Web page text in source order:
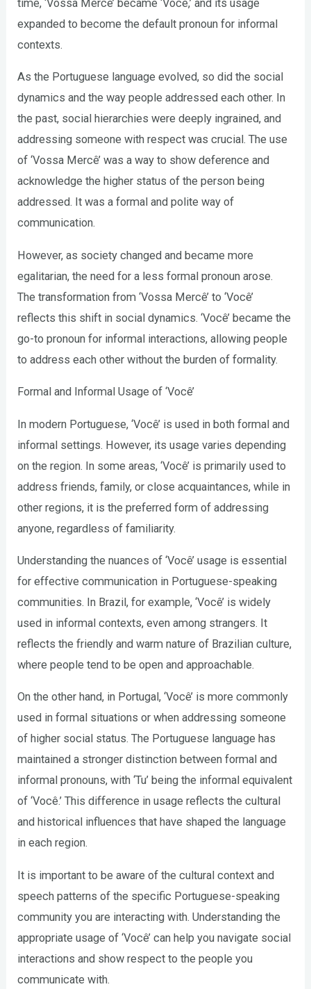
time, ‘Vossa Mercê’ became ‘Você,’ and its usage
expanded to become the default pronoun for informal
contexts.
As the Portuguese language evolved, so did the social
dynamics and the way people addressed each other. In
the past, social hierarchies were deeply ingrained, and
addressing someone with respect was crucial. The use
of ‘Vossa Mercê’ was a way to show deference and
acknowledge the higher status of the person being
addressed. It was a formal and polite way of
communication.
However, as society changed and became more
egalitarian, the need for a less formal pronoun arose.
The transformation from ‘Vossa Mercê’ to ‘Você’
reflects this shift in social dynamics. ‘Você’ became the
go-to pronoun for informal interactions, allowing people
to address each other without the burden of formality.
Formal and Informal Usage of ‘Você’
In modern Portuguese, ‘Você’ is used in both formal and
informal settings. However, its usage varies depending
on the region. In some areas, ‘Você’ is primarily used to
address friends, family, or close acquaintances, while in
other regions, it is the preferred form of addressing
anyone, regardless of familiarity.
Understanding the nuances of ‘Você’ usage is essential
for effective communication in Portuguese-speaking
communities. In Brazil, for example, ‘Você’ is widely
used in informal contexts, even among strangers. It
reflects the friendly and warm nature of Brazilian culture,
where people tend to be open and approachable.
On the other hand, in Portugal, ‘Você’ is more commonly
used in formal situations or when addressing someone
of higher social status. The Portuguese language has
maintained a stronger distinction between formal and
informal pronouns, with ‘Tu’ being the informal equivalent
of ‘Você.’ This difference in usage reflects the cultural
and historical influences that have shaped the language
in each region.
It is important to be aware of the cultural context and
speech patterns of the specific Portuguese-speaking
community you are interacting with. Understanding the
appropriate usage of ‘Você’ can help you navigate social
interactions and show respect to the people you
communicate with.